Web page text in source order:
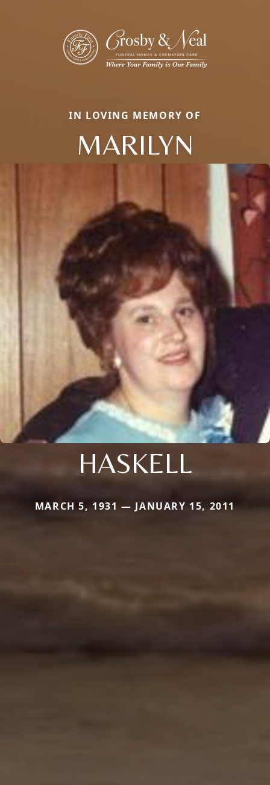
IN LOVING MEMORY OF
MARILYN
HASKELL
MARCH 5, 1931 — JANUARY 15, 2011